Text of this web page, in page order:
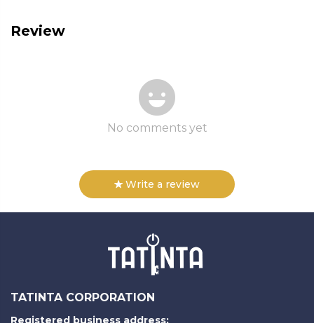
Review
No comments yet
Write a review
TATINTA CORPORATION
Registered business address: